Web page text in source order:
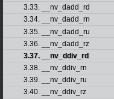
3.33. __nv_dadd_rd
3.34. __nv_dadd_rn
3.35. __nv_dadd_ru
3.36. __nv_dadd_rz
3.37. __nv_ddiv_rd
3.38. __nv_ddiv_rn
3.39. __nv_ddiv_ru
3.40. __nv_ddiv_rz